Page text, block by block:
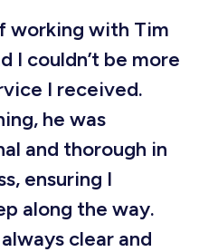
working with Tim
I couldn’t be more
I received.
he was
and thorough in
ensuring I
along the way.
clear and